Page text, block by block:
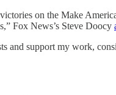
on the Make
Fox News’s Steve Doocy
and support my work,